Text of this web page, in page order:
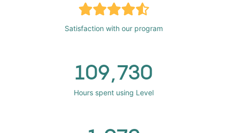
Satisfaction with our program
109,730
Hours spent using Level